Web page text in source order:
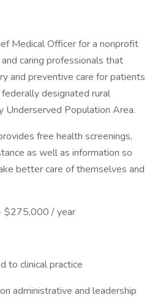
Medical Officer for a nonprofit
caring professionals that
and preventive care for patients
designated rural
Underserved Population Area.
free health screenings,
as well as information so
better care of themselves and
$275,000 / year
to clinical practice
administrative and leadership